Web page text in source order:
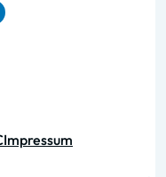
Impressum